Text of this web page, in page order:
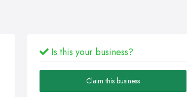
Is this your business?
Claim this business